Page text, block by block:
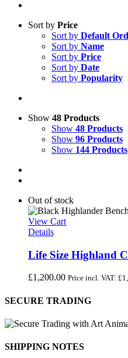
Sort by Price
Sort by Default
Sort by Name
Sort by Price
Sort by Date
Sort by Popularity
Show 48 Products
Show 48 Products
Show 96 Products
Show 144 Products
Out of stock
View Cart
Details
Life Size Highland
£1,200.00 Price incl. VAT: £
SECURE TRADING
SHIPPING NOTES